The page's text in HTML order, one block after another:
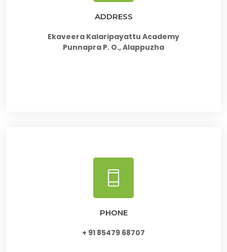
ADDRESS
Ekaveera Kalaripayattu Academy
Punnapra P. O., Alappuzha
PHONE
+ 91 85479 68707